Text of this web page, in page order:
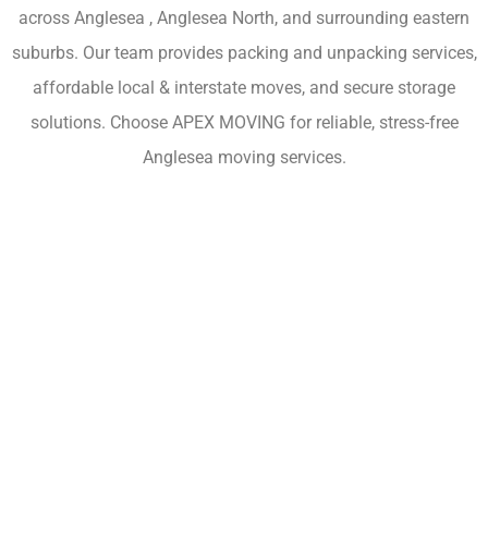
across Anglesea , Anglesea North, and surrounding eastern
suburbs. Our team provides packing and unpacking services,
affordable local & interstate moves, and secure storage
solutions. Choose APEX MOVING for reliable, stress-free
Anglesea moving services.